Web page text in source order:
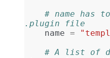
# name has
.plugin file
name =
# A list of